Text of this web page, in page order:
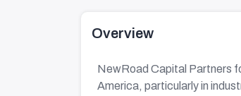
Overview
NewRoad Capital Partners
America, particularly in